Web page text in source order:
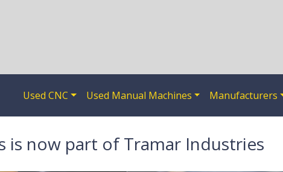
Used CNC Used Manual Machines Manufacturers
is now part of Tramar Industries